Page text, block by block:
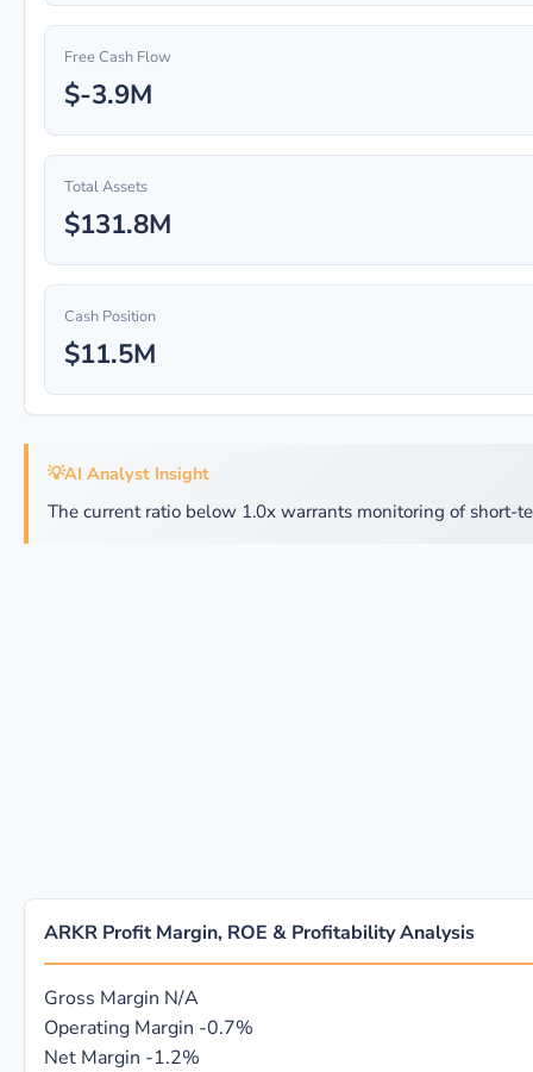
Free Cash Flow
$-3.9M
Total Assets
$131.8M
Cash Position
$11.5M
💡AI Analyst Insight
The current ratio below 1.0x warrants monitoring of short-
ARKR Profit Margin, ROE & Profitability Analysis
Gross Margin N/A
Operating Margin -0.7%
Net Margin -1.2%